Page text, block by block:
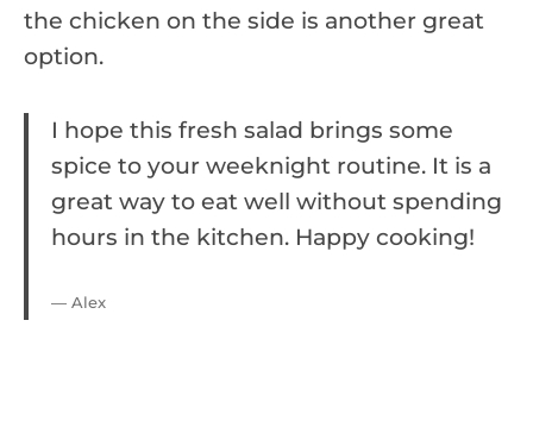
the chicken on the side is another great
option.
I hope this fresh salad brings some
spice to your weeknight routine. It is a
great way to eat well without spending
hours in the kitchen. Happy cooking!
— Alex